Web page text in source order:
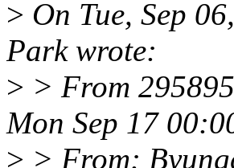
> On Tue, Sep
Park wrote:
> > From
Mon Sep 17
> > From: